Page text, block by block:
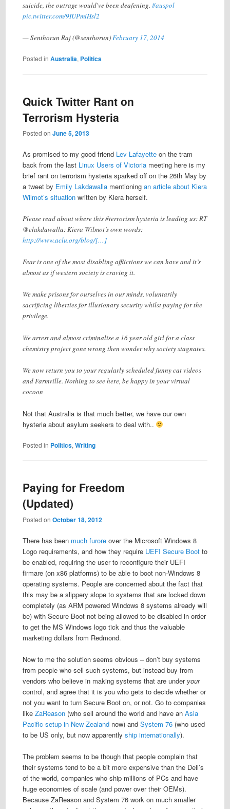
suicide, the outrage would've been deafening. #auspol
pic.twitter.com/9IUPmiHsl2
— Senthorun Raj (@senthorun)February 17, 2014
Posted in Australia, Politics
Quick Twitter Rant on
Terrorism Hysteria
Posted on June 5, 2013
As promised to my good friend Lev Lafayetteon the tram
back from the last Linux Users of Victoriameeting here is my
brief rant on terrorism hysteria sparked off on the 26th May by
a tweet by Emily Lakdawallamentioning an article about Kiera
Wilmot’s situationwritten by Kiera herself.
Please read about where this #terrorism hysteria is leading us: RT
@elakdawalla: Kiera Wilmot’s own words:
http://www.aclu.org/blog/[…]
Fear is one of the most disabling afflictions we can have and it’s
almost as if western society is craving it.
We make prisons for ourselves in our minds, voluntarily
sacrificing liberties for illusionary security whilst paying for the
privilege.
We arrest and almost criminalise a 16 year old girl for a class
chemistry project gone wrong then wonder why society stagnates.
We now return you to your regularly scheduled funny cat videos
and Farmville. Nothing to see here, be happy in your virtual
cocoon
Not that Australia is that much better, we have our own
hysteria about asylum seekers to deal with..
Posted in Politics, Writing
Paying for Freedom
(Updated)
Posted on October 18, 2012
There has been much furoreover the Microsoft Windows 8
Logo requirements, and how they require UEFI Secure Bootto
be enabled, requiring the user to reconfigure their UEFI
firmare (on x86 platforms) to be able to boot non-Windows 8
operating systems. People are concerned about the fact that
this may be a slippery slope to systems that are locked down
completely (as ARM powered Windows 8 systems already will
be) with Secure Boot not being allowed to be disabled in order
to get the MS Windows logo tick and thus the valuable
marketing dollars from Redmond.
Now to me the solution seems obvious – don’t buy systems
from people who sell such systems, but instead buy from
vendors who believe in making systems that are under your
control, and agree that it is you who gets to decide whether or
not you want to turn Secure Boot on, or not. Go to companies
like ZaReason(who sell around the world and have an Asia
Pacific setup in New Zealandnow) and System 76(who used
to be US only, but now apparently ship internationally).
The problem seems to be though that people complain that
their systems tend to be a bit more expensive than the Dell’s
of the world, companies who ship millions of PCs and have
huge economies of scale (and power over their OEMs).
Because ZaReason and System 76 work on much smaller